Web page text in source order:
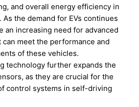
and overall energy efficiency in
the demand for EVs continues
an increasing need for advanced
meet the performance and
of these vehicles.
technology further expands the
as they are crucial for the
control systems in self-driving